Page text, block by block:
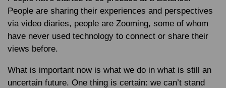
People are sharing their experiences and perspectives
via video diaries, people are Zooming, some of whom
have never used technology to connect or share their
views before.
What is important now is what we do in what is still an
uncertain future. One thing is certain: we can’t stand